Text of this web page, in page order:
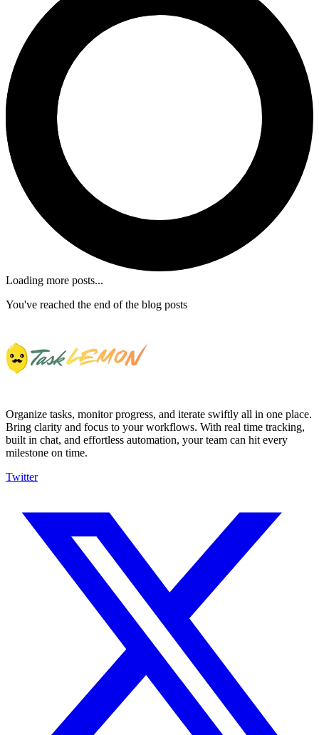
Loading more posts...
You've reached the end of the blog posts
Organize tasks, monitor progress, and iterate swiftly all in one place.
Bring clarity and focus to your workflows. With real time tracking,
built in chat, and effortless automation, your team can hit every
milestone on time.
Twitter